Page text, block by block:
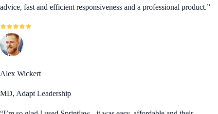
advice, fast and efficient responsiveness and a professional product.”
Alex Wickert
MD, Adapt Leadership